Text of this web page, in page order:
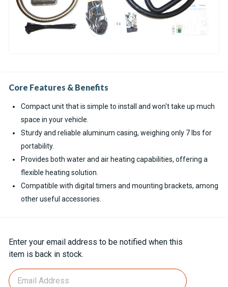
Core Features & Benefits
Compact unit that is simple to install and won't take up much
space in your vehicle.
Sturdy and reliable aluminum casing, weighing only 7 lbs for
portability.
Provides both water and air heating capabilities, offering a
flexible heating solution.
Compatible with digital timers and mounting brackets, among
other useful accessories.
Current
Stock:
Enter your email address to be notified when this
item is back in stock.